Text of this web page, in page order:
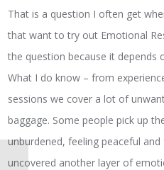
That is a question I often get
that want to try out Emotional
the question because it depends
What I do know – from
sessions we cover a lot of
baggage. Some people pick up
unburdened, feeling peaceful
uncovered another layer of